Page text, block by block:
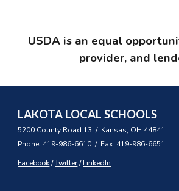
USDA is an equal
provider, and
LAKOTA LOCAL SCHOOLS
5200 County Road 13 / Kansas, OH 44841
Phone: 419-986-6610 / Fax: 419-986-6651
Facebook/Twitter/LinkedIn